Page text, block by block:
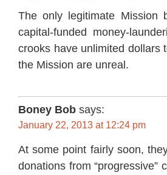
The only legitimate Mission
capital-funded money-
crooks have unlimited dollars
the Mission are unreal.
Boney Bob says:
January 22, 2013 at 12:24 pm
At some point fairly soon,
donations from “progressive”